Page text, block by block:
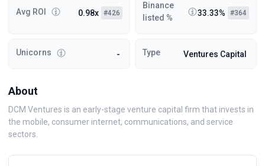
Avg ROI 0.98x #426
Binance
listed %
33.33% #364
Unicorns - Type Ventures Capital
About
DCM Ventures is an early-stage venture capital firm that invests in
the mobile, consumer internet, communications, and service
sectors.